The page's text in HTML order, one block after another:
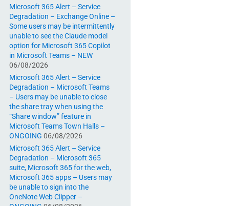
Microsoft 365 Alert – Service
Degradation – Exchange Online –
Some users may be intermittently
unable to see the Claude model
option for Microsoft 365 Copilot
in Microsoft Teams – NEW
06/08/2026
Microsoft 365 Alert – Service
Degradation – Microsoft Teams
– Users may be unable to close
the share tray when using the
“Share window” feature in
Microsoft Teams Town Halls –
ONGOING 06/08/2026
Microsoft 365 Alert – Service
Degradation – Microsoft 365
suite, Microsoft 365 for the web,
Microsoft 365 apps – Users may
be unable to sign into the
OneNote Web Clipper –